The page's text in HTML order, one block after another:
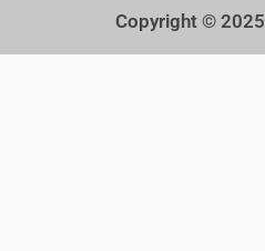
Copyright © 2025